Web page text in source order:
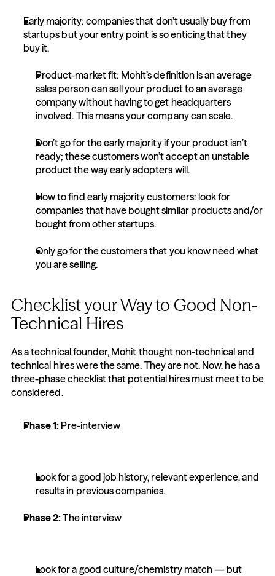
Early majority: companies that don’t usually buy from
startups but your entry point is so enticing that they
buy it.
Product-market fit: Mohit’s definition is an average
sales person can sell your product to an average
company without having to get headquarters
involved. This means your company can scale.
Don’t go for the early majority if your product isn’t
ready; these customers won’t accept an unstable
product the way early adopters will.
How to find early majority customers: look for
companies that have bought similar products and/or
bought from other startups.
Only go for the customers that you know need what
you are selling.
Checklist your Way to Good Non-
Technical Hires
As a technical founder, Mohit thought non-technical and
technical hires were the same. They are not. Now, he has a
three-phase checklist that potential hires must meet to be
considered.
Phase 1: Pre-interview
Look for a good job history, relevant experience, and
results in previous companies.
Phase 2: The interview
Look for a good culture/chemistry match — but